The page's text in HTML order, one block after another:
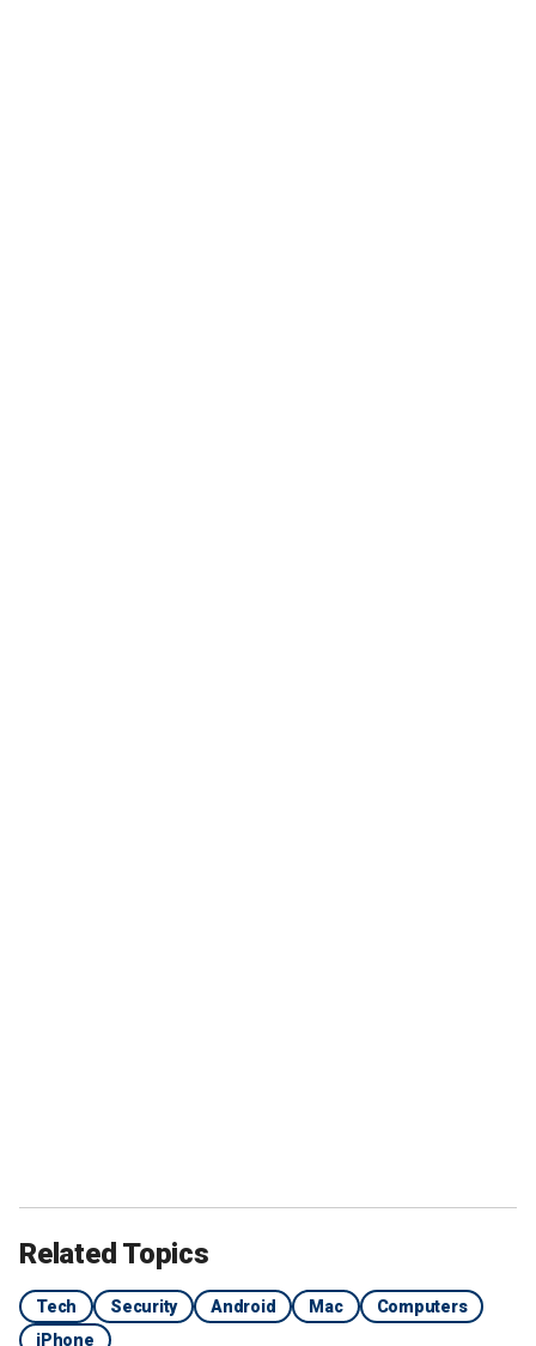
Related Topics
Tech Security Android Mac
Computers
iPhone